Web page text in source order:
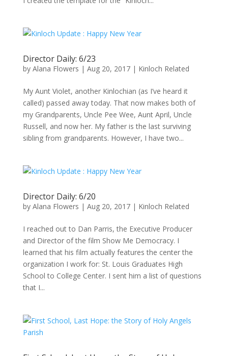
Director Daily: 6/23
by Alana Flowers | Aug 20, 2017| Kinloch Related
My Aunt Violet, another Kinlochian (as I’ve heard it
called) passed away today. That now makes both of
my Grandparents, Uncle Pee Wee, Aunt April, Uncle
Russell, and now her. My father is the last surviving
sibling from grandparents. However, I have two...
Director Daily: 6/20
by Alana Flowers | Aug 20, 2017| Kinloch Related
I reached out to Dan Parris, the Executive Producer
and Director of the film Show Me Democracy. I
learned that his film actually features the center the
organization I work for: St. Louis Graduates High
School to College Center. I sent him a list of questions
that I...